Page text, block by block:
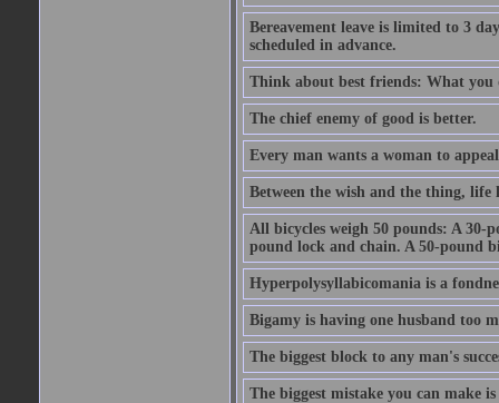
Bereavement leave is limited to 3
scheduled in advance.
Think about best friends: What
The chief enemy of good is better.
Every man wants a woman to
Between the wish and the thing, life
All bicycles weigh 50 pounds: A 30-
pound lock and chain. A 50-pound
Hyperpolysyllabicomania is a
Bigamy is having one husband too
The biggest block to any man's
The biggest mistake you can make